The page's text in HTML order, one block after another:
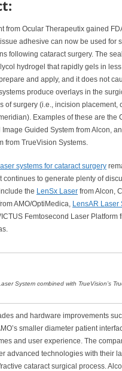
from Ocular Therapeutix gained
adhesive can now be used for
following cataract surgery. The
hydrogel that rapidly gels in
and apply, and it does not
produce overlays in the
of surgery (i.e., incision placement,
Examples of these are the
Image Guided System from Alcon,
from TrueVision Systems.
systems for cataract surgery
continues to generate plenty of
the LenSx Laser from Alcon,
AMO/OptiMedica, LensAR Laser
Femtosecond Laser Platform
System combined with TrueVision’s
and hardware improvements
smaller diameter patient
and user experience. The
advanced technologies with their
cataract surgical process.